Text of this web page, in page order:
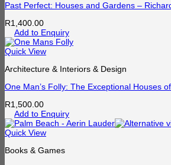
Past Perfect: Houses and Gardens –
R1,400.00
Add to Enquiry
Quick View
Architecture & Interiors & Design
One Man’s Folly: The Exceptional Houses
R1,500.00
Add to Enquiry
Quick View
Books & Games